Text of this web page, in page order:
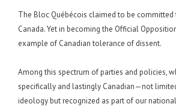
The Bloc Québécois claimed to be
Canada. Yet in becoming the Official
example of Canadian tolerance of dissent.
Among this spectrum of parties and policies,
specifically and lastingly Canadian—not
ideology but recognized as part of our